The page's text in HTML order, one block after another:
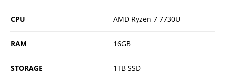
CPU AMD Ryzen 7 7730U
RAM 16GB
STORAGE 1TB SSD